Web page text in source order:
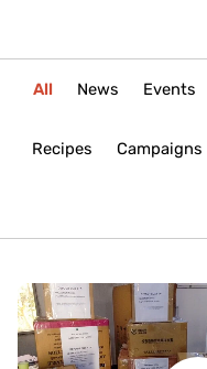
All News Events
Recipes Campaigns